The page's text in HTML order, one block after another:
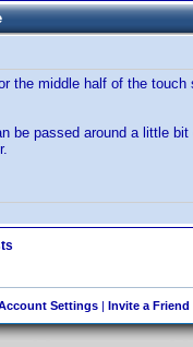
the middle half of the
be passed around a little
Settings| Invite a Friend